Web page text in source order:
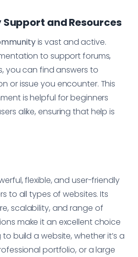
and Resources
is vast and active.
to support forums,
you can find answers to
or issue you encounter. This
is helpful for beginners
alike, ensuring that help is
flexible, and user-friendly
to all types of websites. Its
scalability, and range of
make it an excellent choice
build a website, whether it’s a
portfolio, or a large